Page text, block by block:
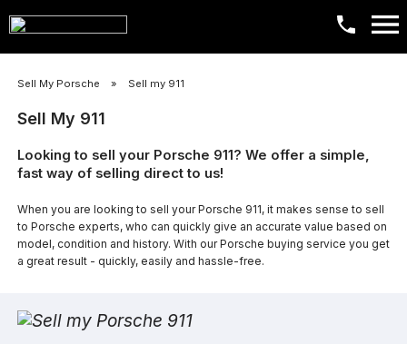
​Sell My Porsche » ​Sell my 911
Sell My 911
Looking to sell your Porsche 911? We offer a simple,
fast way of selling direct to us!
When you are looking to sell your Porsche 911, it makes sense to sell
to Porsche experts, who can quickly give an accurate value based on
model, condition and history. With our Porsche buying service you get
a great result - quickly, easily and hassle-free.